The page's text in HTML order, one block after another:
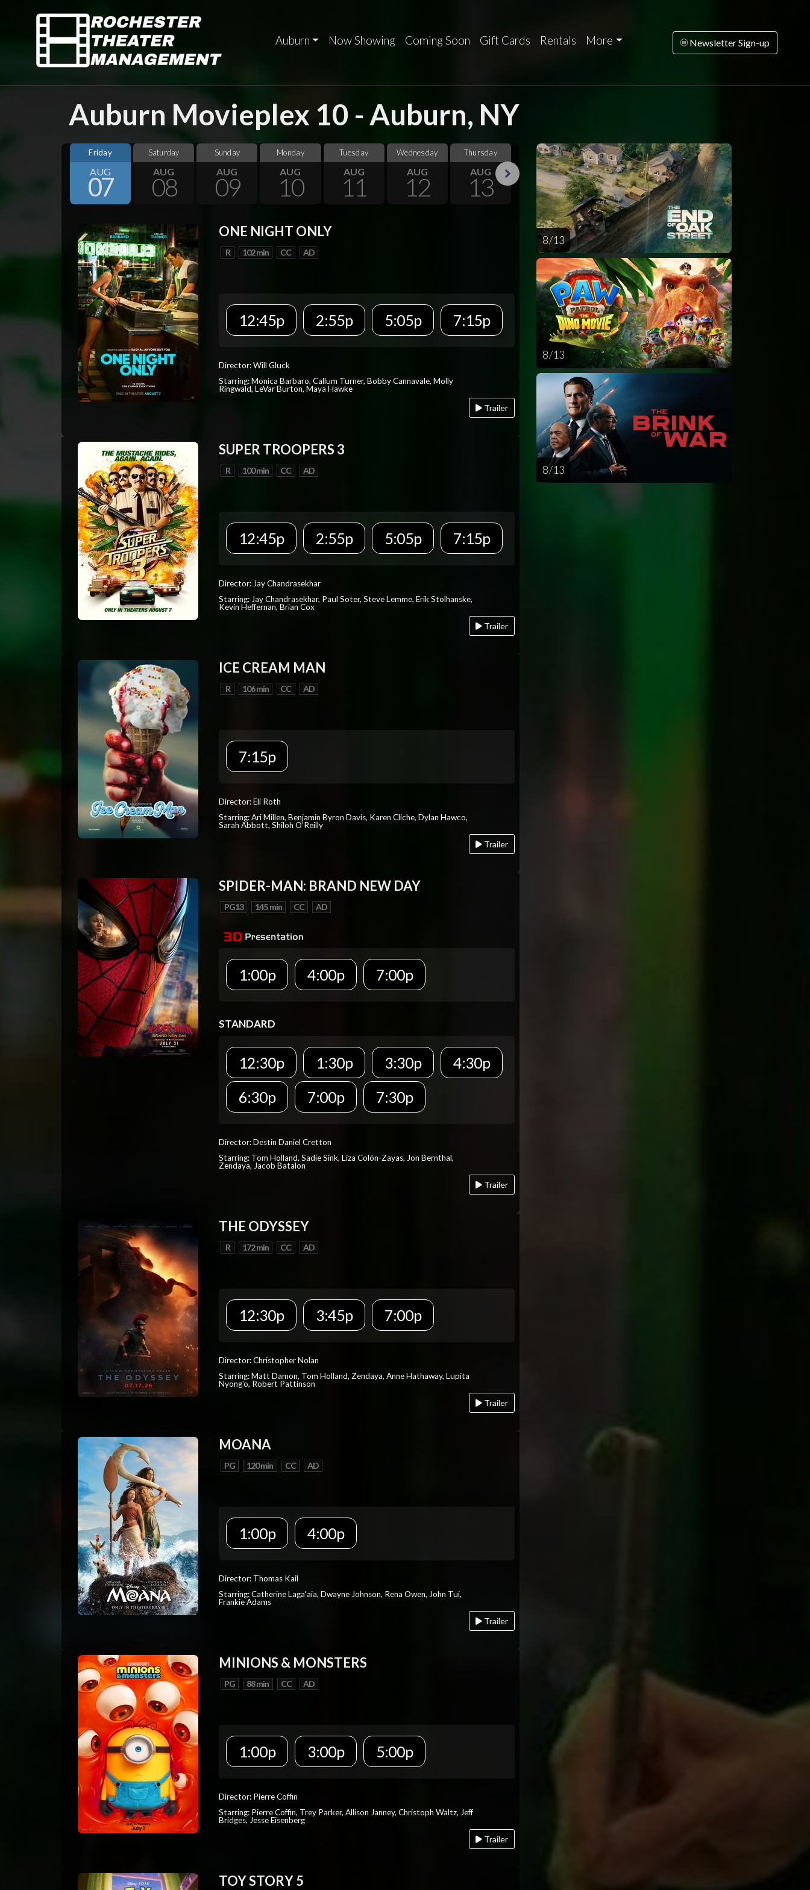
Auburn Now Showing Coming Soon Gift Cards Rentals More Newsletter Sign-up
Auburn Movieplex 10 - Auburn, NY
Friday
AUG
07
Saturday
AUG
08
Sunday
AUG
09
Monday
AUG
10
Tuesday
AUG
11
Wednesday
AUG
12
Thursday
AUG
13
Friday
AUG
14
Saturday
AUG
15
Sunday
AUG
16
Monday
AUG
17
ONE NIGHT ONLY
R 102 min CC AD
12:45p 2:55p 5:05p 7:15p
Director: Will Gluck
Starring: Monica Barbaro, Callum Turner, Bobby Cannavale, Molly
Ringwald, LeVar Burton, Maya Hawke
Trailer
SUPER TROOPERS 3
R 100 min CC AD
12:45p 2:55p 5:05p 7:15p
Director: Jay Chandrasekhar
Starring: Jay Chandrasekhar, Paul Soter, Steve Lemme, Erik Stolhanske,
Kevin Heffernan, Brian Cox
Trailer
ICE CREAM MAN
R 106 min CC AD
7:15p
Director: Eli Roth
Starring: Ari Millen, Benjamin Byron Davis, Karen Cliche, Dylan Hawco,
Sarah Abbott, Shiloh O’Reilly
Trailer
SPIDER-MAN: BRAND NEW DAY
PG13 145 min CC AD
1:00p 4:00p 7:00p
STANDARD
12:30p 1:30p 3:30p
4:30p
6:30p
7:00p 7:30p
Director: Destin Daniel Cretton
Starring: Tom Holland, Sadie Sink, Liza Colón-Zayas, Jon Bernthal,
Zendaya, Jacob Batalon
Trailer
THE ODYSSEY
R 172 min CC AD
12:30p 3:45p 7:00p
Director: Christopher Nolan
Starring: Matt Damon, Tom Holland, Zendaya, Anne Hathaway, Lupita
Nyong'o, Robert Pattinson
Trailer
MOANA
PG 120 min CC AD
1:00p 4:00p
Director: Thomas Kail
Starring: Catherine Laga‘aia, Dwayne Johnson, Rena Owen, John Tui,
Frankie Adams
Trailer
MINIONS & MONSTERS
PG 88 min CC AD
1:00p 3:00p 5:00p
Director: Pierre Coffin
Starring: Pierre Coffin, Trey Parker, Allison Janney, Christoph Waltz, Jeff
Bridges, Jesse Eisenberg
Trailer
TOY STORY 5
8 / 13
8 / 13
8 / 13